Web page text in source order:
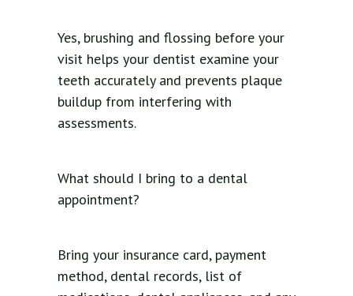
Yes, brushing and flossing before your
visit helps your dentist examine your
teeth accurately and prevents plaque
buildup from interfering with
assessments.
What should I bring to a dental
appointment?
Bring your insurance card, payment
method, dental records, list of